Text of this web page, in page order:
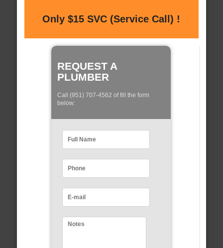
Only $15 SVC (Service Call) !
REQUEST A
PLUMBER
Call (951) 707-4562 of fill the form
below: